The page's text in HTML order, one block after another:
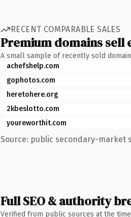
RECENT COMPARABLE SALES
Premium domains sell
A small sample of recently sold
achefshelp.com
gophotos.com
heretohere.org
2kbeslotto.com
youreworthit.com
Source: public secondary-market
Full SEO & authority
Verified from public sources at the